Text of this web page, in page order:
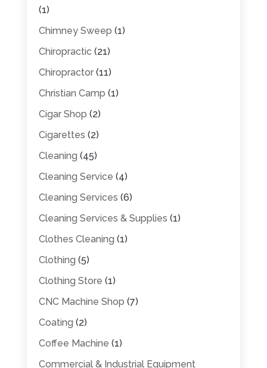
(1)
Chimney Sweep (1)
Chiropractic (21)
Chiropractor(11)
Christian Camp (1)
Cigar Shop (2)
Cigarettes (2)
Cleaning (45)
Cleaning Service (4)
Cleaning Services (6)
Cleaning Services & Supplies (1)
Clothes Cleaning (1)
Clothing (5)
Clothing Store (1)
CNC Machine Shop (7)
Coating (2)
Coffee Machine (1)
Commercial & Industrial Equipment